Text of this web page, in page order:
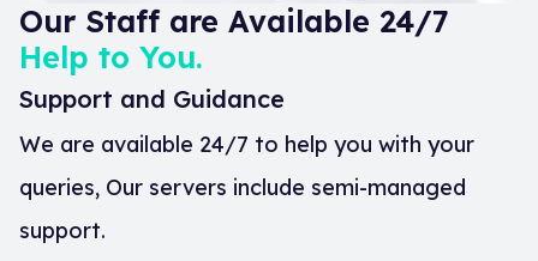
Our Staff are Available 24/7
Help to You.
Support and Guidance
We are available 24/7 to help you with your
queries, Our servers include semi-managed
support.